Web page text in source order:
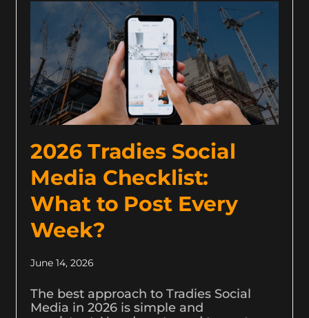
2026 Tradies Social
Media Checklist:
What to Post Every
Week?
June 14, 2026
The best approach to Tradies Social
Media in 2026 is simple and